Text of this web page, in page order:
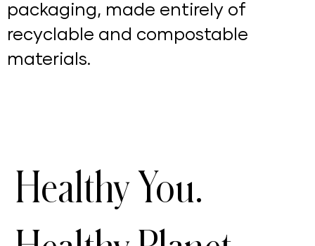
Healthy You.
packaging, made entirely of
recyclable and compostable
materials.